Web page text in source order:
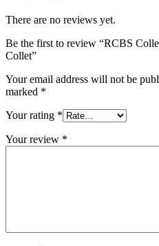
There are no reviews yet.
Be the first to review “RCBS
Collet”
Your email address will not be
marked *
Your rating *
Your review *